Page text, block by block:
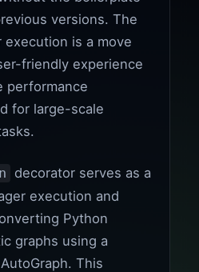
versions. The
is a move
friendly experience
performance
for large-scale
decorator serves as a
execution and
Python
graphs using a
This